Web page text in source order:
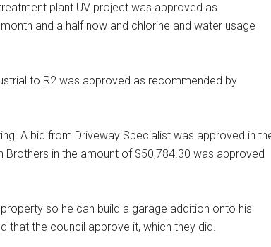
plant UV project was approved as
and a half now and chlorine and water usage
to R2 was approved as recommended by
A bid from Driveway Specialist was approved in
in the amount of $50,784.30 was approved
so he can build a garage addition onto his
that the council approve it, which they did.